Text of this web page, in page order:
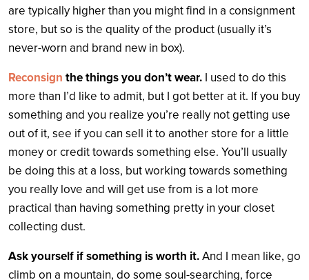
are typically higher than you might find in a consignment
store, but so is the quality of the product (usually it’s
never-worn and brand new in box).
Reconsign the things you don’t wear. I used to do this
more than I’d like to admit, but I got better at it. If you buy
something and you realize you’re really not getting use
out of it, see if you can sell it to another store for a little
money or credit towards something else. You’ll usually
be doing this at a loss, but working towards something
you really love and will get use from is a lot more
practical than having something pretty in your closet
collecting dust.
Ask yourself if something is worth it.And I mean like, go
climb on a mountain, do some soul-searching, force